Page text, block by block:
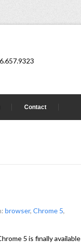
Contact
browser, Chrome 5,
5 is finally available